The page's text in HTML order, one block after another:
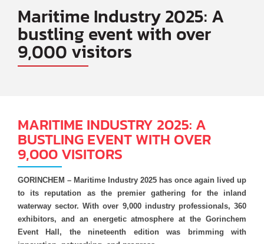
Maritime Industry 2025: A
bustling event with over
9,000 visitors
MARITIME INDUSTRY 2025: A
BUSTLING EVENT WITH OVER
9,000 VISITORS
GORINCHEM – Maritime Industry 2025 has once again lived up
to its reputation as the premier gathering for the inland
waterway sector. With over 9,000 industry professionals, 360
exhibitors, and an energetic atmosphere at the Gorinchem
Event Hall, the nineteenth edition was brimming with